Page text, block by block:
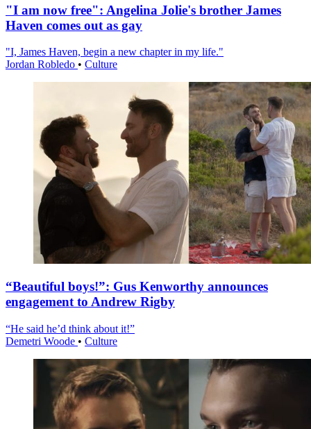
"I am now free": Angelina Jolie's brother James
Haven comes out as gay
"I, James Haven, begin a new chapter in my life."
Jordan Robledo • Culture
“Beautiful boys!”: Gus Kenworthy announces
engagement to Andrew Rigby
“He said he’d think about it!”
Demetri Woode • Culture